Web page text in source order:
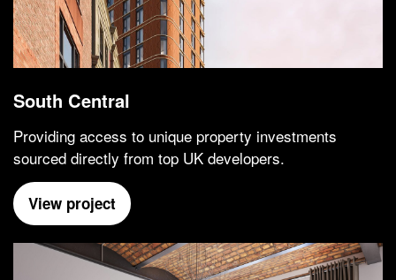
South Central
Providing access to unique property investments
sourced directly from top UK developers.
View project